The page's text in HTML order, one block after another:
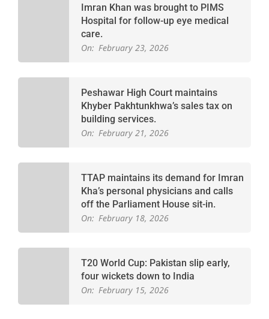
Imran Khan was brought to PIMS
Hospital for follow-up eye medical
care.
On: February 23, 2026
Peshawar High Court maintains
Khyber Pakhtunkhwa’s sales tax on
building services.
On: February 21, 2026
TTAP maintains its demand for Imran
Kha’s personal physicians and calls
off the Parliament House sit-in.
On: February 18, 2026
T20 World Cup: Pakistan slip early,
four wickets down to India
On: February 15, 2026